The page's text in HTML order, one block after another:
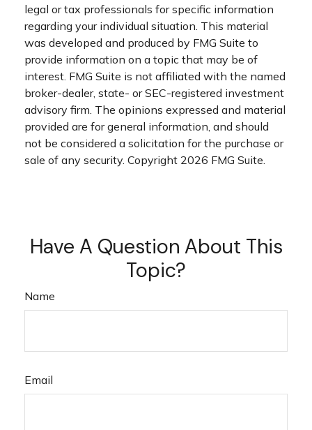
legal or tax professionals for specific information
regarding your individual situation. This material
was developed and produced by FMG Suite to
provide information on a topic that may be of
interest. FMG Suite is not affiliated with the named
broker-dealer, state- or SEC-registered investment
advisory firm. The opinions expressed and material
provided are for general information, and should
not be considered a solicitation for the purchase or
sale of any security. Copyright 2026 FMG Suite.
Have A Question About This
Topic?
Name
Email